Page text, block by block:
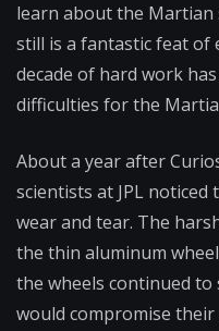
learn about the Martian
still is a fantastic feat of
decade of hard work
difficulties for the
About a year after
scientists at JPL
wear and tear. The
the thin aluminum
the wheels continued
would compromise